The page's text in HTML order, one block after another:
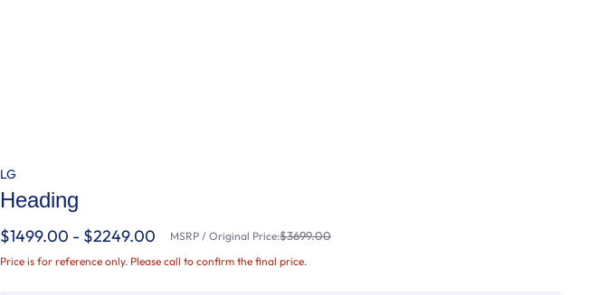
LG
Heading
$1499.00 - $2249.00 MSRP / Original Price:$3699.00
Price is for reference only. Please call to confirm the final price.